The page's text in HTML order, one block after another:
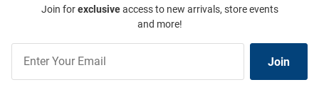
Join forexclusiveaccess to new arrivals, store events
and more!
Our
List
Join